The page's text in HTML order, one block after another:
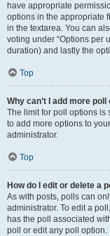
have appropriate
options in the appropriate
in the textarea. You can
voting under “Options per
duration) and lastly the
Top
Why can’t I add more poll
The limit for poll options is
to add more options to
administrator.
Top
How do I edit or delete a
As with posts, polls can
administrator. To edit a
has the poll associated
poll or edit any poll